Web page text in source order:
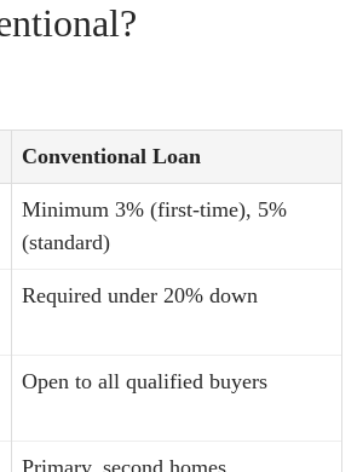
Conventional Loan
Minimum 3% (first-time), 5%
(standard)
Required under 20% down
Open to all qualified buyers